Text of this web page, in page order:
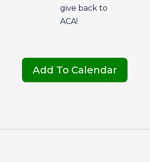
give back to
ACA!
Add To Calendar